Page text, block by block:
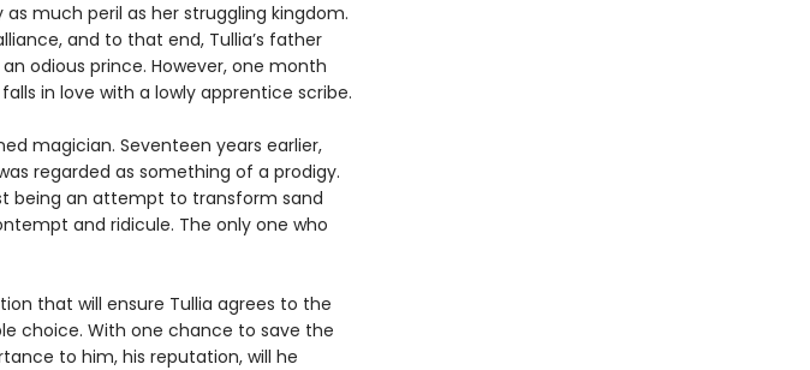
as much peril as her struggling kingdom.
and to that end, Tullia’s father
odious prince. However, one month
in love with a lowly apprentice scribe.
magician. Seventeen years earlier,
regarded as something of a prodigy.
being an attempt to transform sand
and ridicule. The only one who
that will ensure Tullia agrees to the
choice. With one chance to save the
to him, his reputation, will he